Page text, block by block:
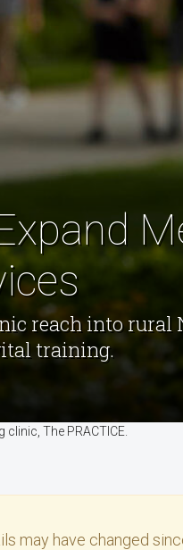
reach into rural
training.
The PRACTICE.
may have changed